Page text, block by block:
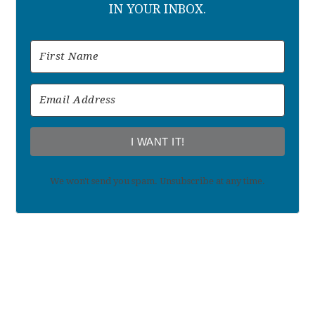
IN YOUR INBOX.
I WANT IT!
We won't send you spam. Unsubscribe at any time.